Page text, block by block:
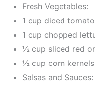
Fresh Vegetables:
1 cup diced
1 cup chopped
½ cup sliced red
½ cup corn
Salsas and Sauces: